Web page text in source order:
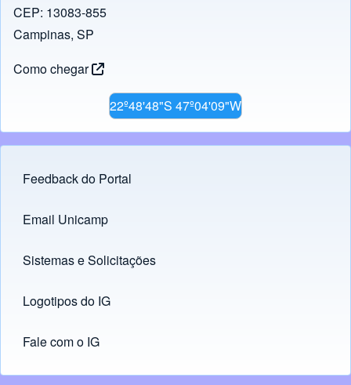
CEP: 13083-855
Campinas, SP
Como chegar
22º48'48"S 47º04'09"W
Footer menu
Feedback do Portal
Links
Email Unicamp
(opens in new tab)
Sistemas e Solicitações
(opens in new tab)
Logotipos do IG
(opens in new tab)
Fale com o IG